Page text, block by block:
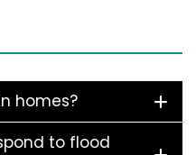
homes?
to flood